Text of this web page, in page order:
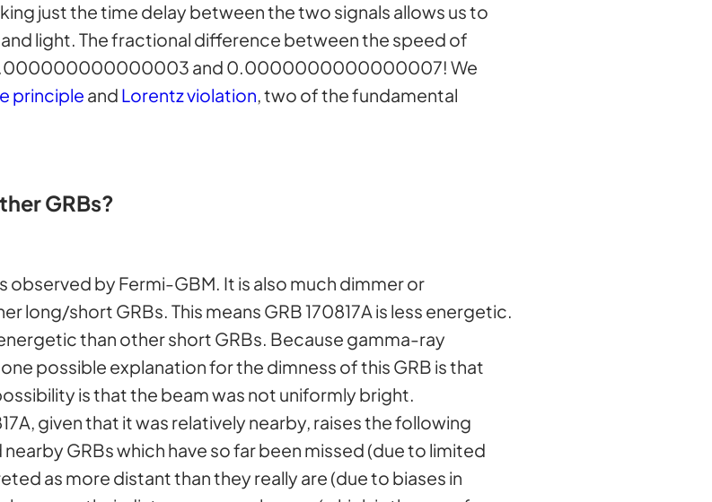
just the time delay between the two signals allows us to
light. The fractional difference between the speed of
0.000000000000003 and 0.0000000000000007! We
principle and Lorentz violation, two of the fundamental
GRBs?
observed by Fermi-GBM. It is also much dimmer or
long/short GRBs. This means GRB 170817A is less energetic.
than other short GRBs. Because gamma-ray
possible explanation for the dimness of this GRB is that
is that the beam was not uniformly bright.
given that it was relatively nearby, raises the following
GRBs which have so far been missed (due to limited
as more distant than they really are (due to biases in